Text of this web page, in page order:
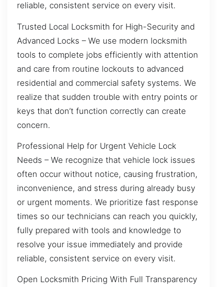
reliable, consistent service on every visit.
Trusted Local Locksmith for High-Security and
Advanced Locks – We use modern locksmith
tools to complete jobs efficiently with attention
and care from routine lockouts to advanced
residential and commercial safety systems. We
realize that sudden trouble with entry points or
keys that don’t function correctly can create
concern.
Professional Help for Urgent Vehicle Lock
Needs – We recognize that vehicle lock issues
often occur without notice, causing frustration,
inconvenience, and stress during already busy
or urgent moments. We prioritize fast response
times so our technicians can reach you quickly,
fully prepared with tools and knowledge to
resolve your issue immediately and provide
reliable, consistent service on every visit.
Open Locksmith Pricing With Full Transparency